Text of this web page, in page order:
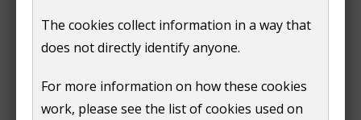
The cookies collect information in a way that
does not directly identify anyone.
For more information on how these cookies
work, please see the list of cookies used on
in the list of quick links find 'apply for or cancel
follow the steps on the form. We'll need to know
the date of the change.